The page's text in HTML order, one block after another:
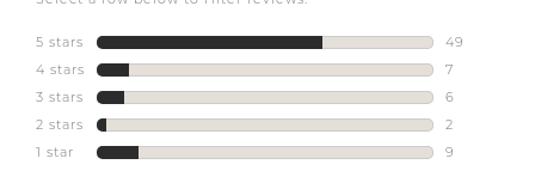
#coffeetable
#wickerlamp
#decorativepillows
#designer